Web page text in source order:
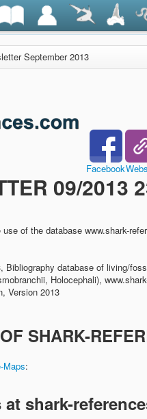
September 2013
Facebook
09/2013
of the database www.shark-
Bibliography database of living/
Holocephali),
Version 2013
SHARK-
Maps:
at shark-